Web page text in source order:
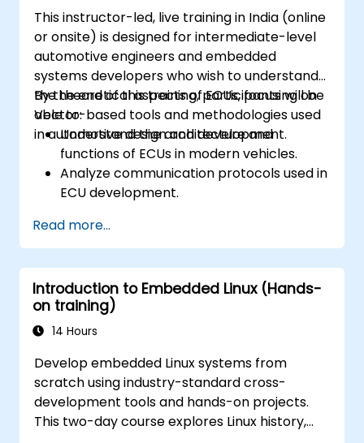
This instructor-led, live training in India (online
or onsite) is designed for intermediate-level
automotive engineers and embedded
systems developers who wish to understand
the theoretical aspects of ECUs, focusing on
Vector-based tools and methodologies used
in automotive design and development.
By the end of this training, participants will be
able to:
Understand the architecture and
functions of ECUs in modern vehicles.
Analyze communication protocols used in
ECU development.
theoretical applications.
Apply model-based development
principles to ECU design.
Read more...
Introduction to Embedded Linux (Hands-
on training)
14 Hours
Develop embedded Linux systems from
scratch using industry-standard cross-
development tools and hands-on projects.
This two-day course explores Linux history,